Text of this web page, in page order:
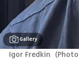
Gallery
Igor Fredkin (